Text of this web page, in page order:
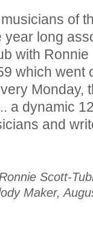
of
long
with
which went
a dynamic
and
Scott-
Maker,